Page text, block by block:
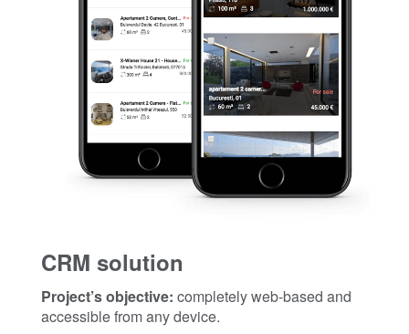
CRM solution
Project’s objective: completely web-based and
accessible from any device.